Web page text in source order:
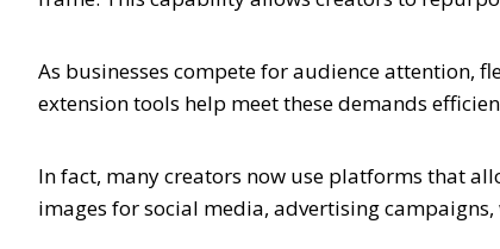
As businesses compete for audience attention,
extension tools help meet these demands
In fact, many creators now use platforms that
images for social media, advertising